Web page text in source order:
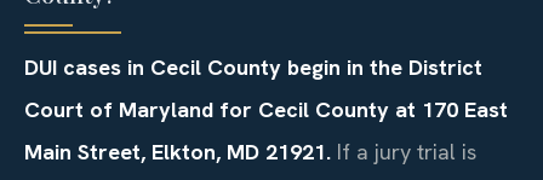
DUI cases in Cecil County begin in the District
Court of Maryland for Cecil County at 170 East
Main Street, Elkton, MD 21921. If a jury trial is